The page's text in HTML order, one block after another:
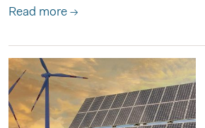
Read more →